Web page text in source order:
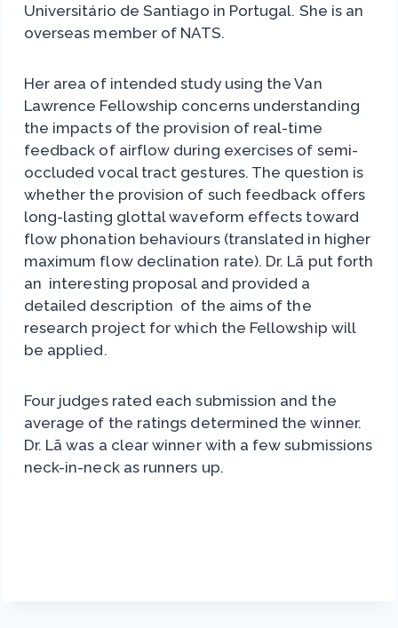
Universitário de Santiago in Portugal. She is an
overseas member of NATS.
Her area of intended study using the Van
Lawrence Fellowship concerns understanding
the impacts of the provision of real-time
feedback of airflow during exercises of semi-
occluded vocal tract gestures. The question is
whether the provision of such feedback offers
long-lasting glottal waveform effects toward
flow phonation behaviours (translated in higher
maximum flow declination rate). Dr. Lã put forth
an interesting proposal and provided a
detailed description of the aims of the
research project for which the Fellowship will
be applied.
Four judges rated each submission and the
average of the ratings determined the winner.
Dr. Lã was a clear winner with a few submissions
neck-in-neck as runners up.